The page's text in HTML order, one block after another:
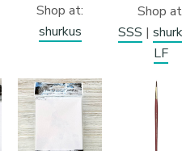
Shop at:
shurkus
Shop
SSS |
LF